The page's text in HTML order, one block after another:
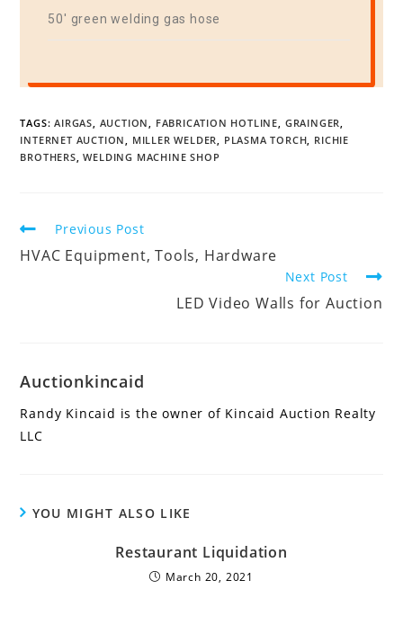
50′ green welding gas hose
TAGS:AIRGAS, AUCTION, FABRICATION HOTLINE, GRAINGER,
INTERNET AUCTION, MILLER WELDER, PLASMA TORCH, RICHIE
BROTHERS, WELDING MACHINE SHOP
Previous Post
HVAC Equipment, Tools, Hardware
Next Post
LED Video Walls for Auction
Auctionkincaid
Randy Kincaid is the owner of Kincaid Auction Realty
LLC
YOU MIGHT ALSO LIKE
Restaurant Liquidation
March 20, 2021